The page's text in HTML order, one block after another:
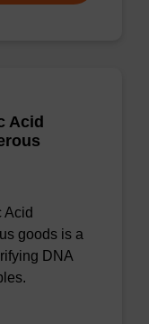
Acid
Acid
goods is a
DNA